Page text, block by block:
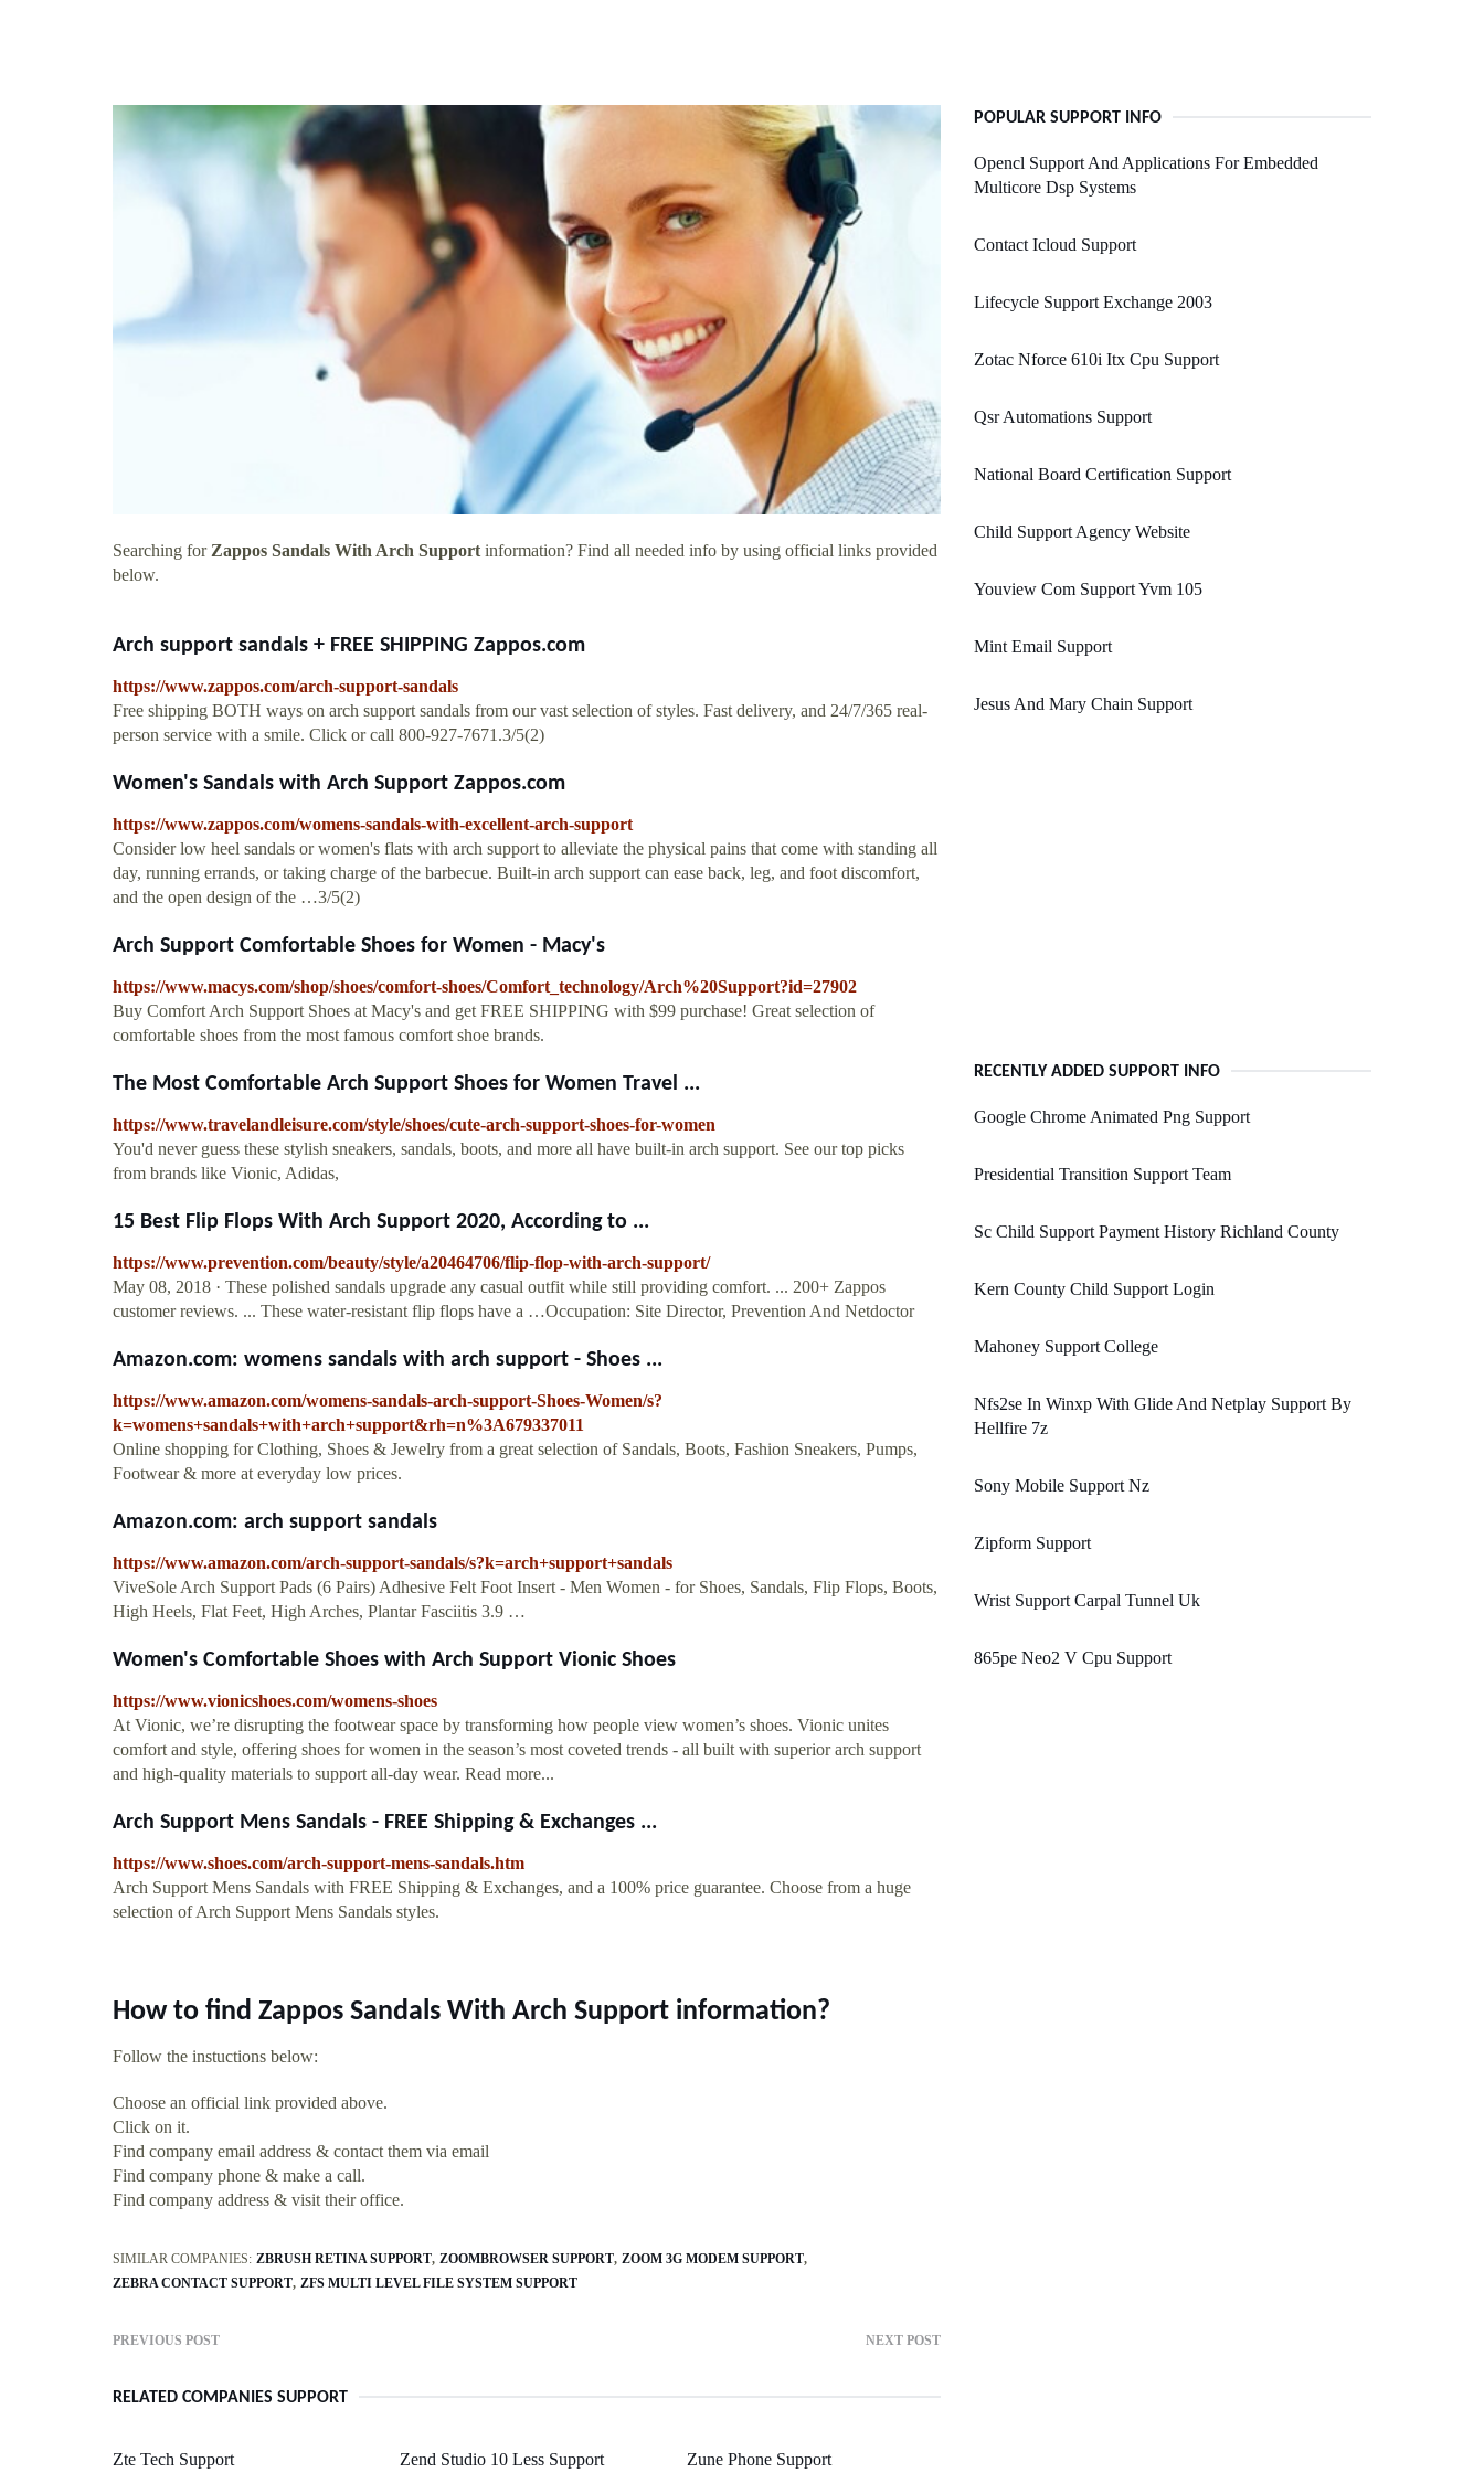
Searching for Zappos Sandals With Arch Support information? Find all needed info by using official links provided
below.
Arch support sandals + FREE SHIPPING Zappos.com
https://www.zappos.com/arch-support-sandals
Free shipping BOTH ways on arch support sandals from our vast selection of styles. Fast delivery, and 24/7/365 real-
person service with a smile. Click or call 800-927-7671.3/5(2)
Women's Sandals with Arch Support Zappos.com
https://www.zappos.com/womens-sandals-with-excellent-arch-support
Consider low heel sandals or women's flats with arch support to alleviate the physical pains that come with standing all
day, running errands, or taking charge of the barbecue. Built-in arch support can ease back, leg, and foot discomfort,
and the open design of the …3/5(2)
Arch Support Comfortable Shoes for Women - Macy's
https://www.macys.com/shop/shoes/comfort-shoes/Comfort_technology/Arch%20Support?id=27902
Buy Comfort Arch Support Shoes at Macy's and get FREE SHIPPING with $99 purchase! Great selection of
comfortable shoes from the most famous comfort shoe brands.
The Most Comfortable Arch Support Shoes for Women Travel ...
https://www.travelandleisure.com/style/shoes/cute-arch-support-shoes-for-women
You'd never guess these stylish sneakers, sandals, boots, and more all have built-in arch support. See our top picks
from brands like Vionic, Adidas,
15 Best Flip Flops With Arch Support 2020, According to ...
https://www.prevention.com/beauty/style/a20464706/flip-flop-with-arch-support/
May 08, 2018 · These polished sandals upgrade any casual outfit while still providing comfort. ... 200+ Zappos
customer reviews. ... These water-resistant flip flops have a …Occupation: Site Director, Prevention And Netdoctor
Amazon.com: womens sandals with arch support - Shoes ...
https://www.amazon.com/womens-sandals-arch-support-Shoes-Women/s?
k=womens+sandals+with+arch+support&rh=n%3A679337011
Online shopping for Clothing, Shoes & Jewelry from a great selection of Sandals, Boots, Fashion Sneakers, Pumps,
Footwear & more at everyday low prices.
Amazon.com: arch support sandals
https://www.amazon.com/arch-support-sandals/s?k=arch+support+sandals
ViveSole Arch Support Pads (6 Pairs) Adhesive Felt Foot Insert - Men Women - for Shoes, Sandals, Flip Flops, Boots,
High Heels, Flat Feet, High Arches, Plantar Fasciitis 3.9 …
Women's Comfortable Shoes with Arch Support Vionic Shoes
https://www.vionicshoes.com/womens-shoes
At Vionic, we’re disrupting the footwear space by transforming how people view women’s shoes. Vionic unites
comfort and style, offering shoes for women in the season’s most coveted trends - all built with superior arch support
and high-quality materials to support all-day wear. Read more...
Arch Support Mens Sandals - FREE Shipping & Exchanges ...
https://www.shoes.com/arch-support-mens-sandals.htm
Arch Support Mens Sandals with FREE Shipping & Exchanges, and a 100% price guarantee. Choose from a huge
selection of Arch Support Mens Sandals styles.
How to find Zappos Sandals With Arch Support information?
Follow the instuctions below:
Choose an official link provided above.
Click on it.
Find company email address & contact them via email
Find company phone & make a call.
Find company address & visit their office.
SIMILAR COMPANIES: ZBRUSH RETINA SUPPORT ZOOMBROWSER SUPPORT ZOOM 3G MODEM SUPPORT
ZEBRA CONTACT SUPPORT ZFS MULTI LEVEL FILE SYSTEM SUPPORT
PREVIOUS POST NEXT POST
RELATED COMPANIES SUPPORT
Zte Tech Support Zend Studio 10 Less Support Zune Phone Support
POPULAR SUPPORT INFO
Opencl Support And Applications For Embedded
Multicore Dsp Systems
Contact Icloud Support
Lifecycle Support Exchange 2003
Zotac Nforce 610i Itx Cpu Support
Qsr Automations Support
National Board Certification Support
Child Support Agency Website
Youview Com Support Yvm 105
Mint Email Support
Jesus And Mary Chain Support
RECENTLY ADDED SUPPORT INFO
Google Chrome Animated Png Support
Presidential Transition Support Team
Sc Child Support Payment History Richland County
Kern County Child Support Login
Mahoney Support College
Nfs2se In Winxp With Glide And Netplay Support By
Hellfire 7z
Sony Mobile Support Nz
Zipform Support
Wrist Support Carpal Tunnel Uk
865pe Neo2 V Cpu Support